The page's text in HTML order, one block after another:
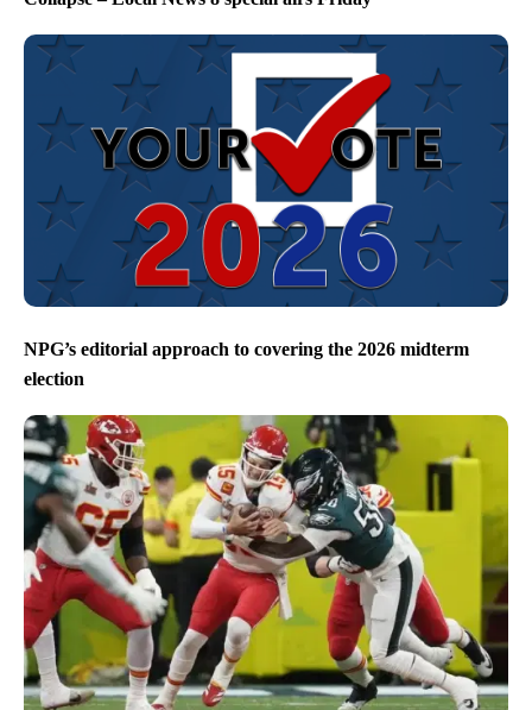
NPG’s editorial approach to covering the 2026 midterm
election